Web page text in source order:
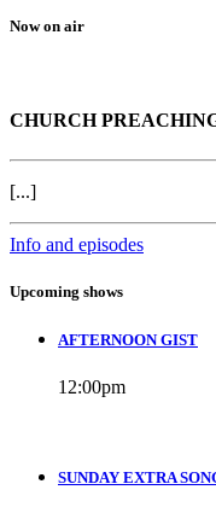
Now on air
CHURCH
[...]
Info and episodes
Upcoming shows
AFTERNOON GIST
12:00pm
SUNDAY EXTRA